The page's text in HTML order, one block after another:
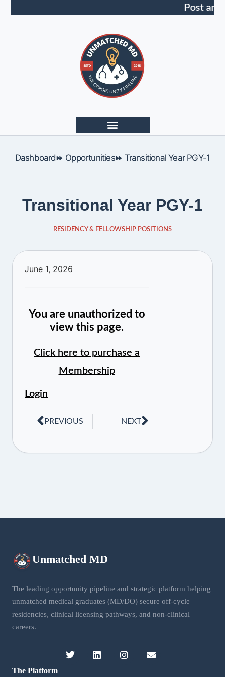
Post an
Dashboard Opportunities Transitional Year PGY-1
Transitional Year PGY-1
RESIDENCY & FELLOWSHIP POSITIONS
June 1, 2026
You are unauthorized to
view this page.
Click here to purchase a
Membership
Login
PREVIOUS NEXT
Unmatched MD
The leading opportunity pipeline and strategic platform helping
unmatched medical graduates (MD/DO) secure off-cycle
residencies, clinical licensing pathways, and non-clinical
careers.
The Platform